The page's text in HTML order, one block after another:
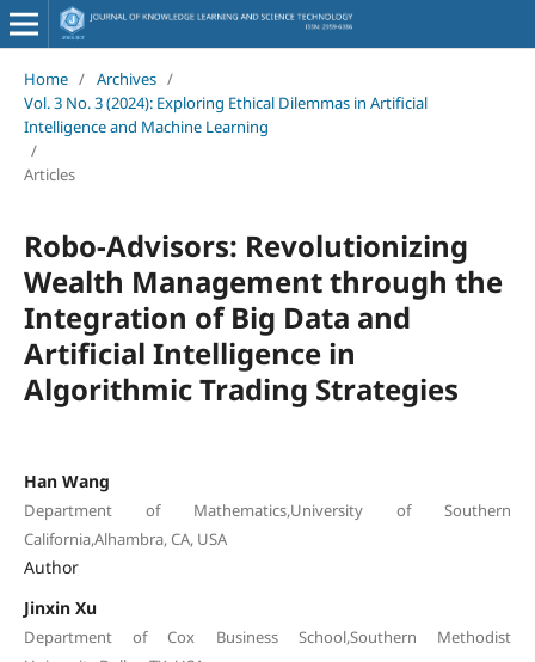
Home / Archives /
Vol. 3 No. 3 (2024): Exploring Ethical Dilemmas in Artificial
Intelligence and Machine Learning
/
Articles
Robo-Advisors: Revolutionizing
Wealth Management through the
Integration of Big Data and
Artificial Intelligence in
Algorithmic Trading Strategies
Han Wang
Department of Mathematics,University of Southern
California,Alhambra, CA, USA
Author
Jinxin Xu
Department of Cox Business School,Southern Methodist